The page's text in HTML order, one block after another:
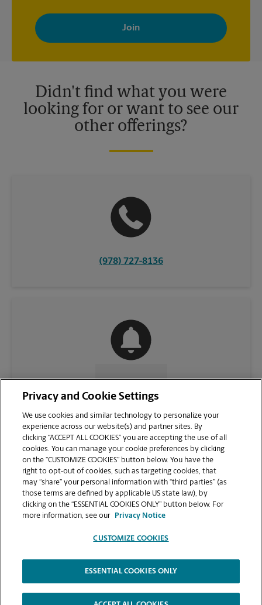
By signing up, you agree to receive emails from The UPS Store
with news, special offers, promotions and messages tailored to
your interests. You can unsubscribe at any time. See our
privacy policy for more information. Retail locations are
Didn't find what you were
looking for or want to see our
other offerings?
(978) 727-8136
CONTACT US
VIEW STORE PAGE
Copyright © 1994-2026.
The UPS Store | Privacy Notice | Website Terms of Use | High Contrast
Privacy and Cookie Settings
We use cookies and similar technology to personalize your
experience across our website(s) and partner sites. By
clicking “ACCEPT ALL COOKIES” you are accepting the use of all
cookies. You can manage your cookie preferences by clicking
on the “CUSTOMIZE COOKIES” button below. You have the
right to opt-out of cookies, such as targeting cookies, that
may “share” your personal information with “third parties” (as
those terms are defined by applicable US state law), by
clicking on the “ESSENTIAL COOKIES ONLY” button below. For
more information, see our
Privacy Notice
CUSTOMIZE COOKIES
ESSENTIAL COOKIES ONLY